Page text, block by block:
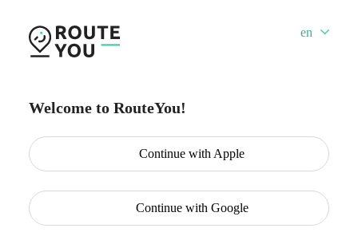
en
Welcome to RouteYou!
Continue with Apple
Continue with Google